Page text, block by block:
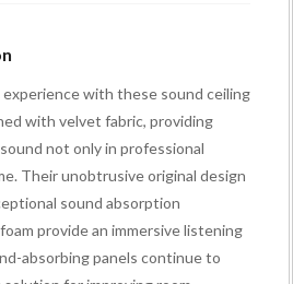
with these sound ceiling
with velvet fabric, providing
not only in professional
Their unobtrusive original design
sound absorption
provide an immersive listening
absorbing panels continue to